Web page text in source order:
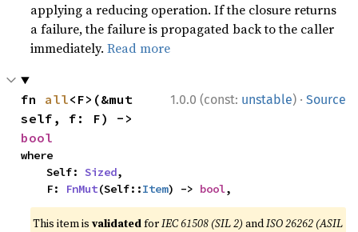
applying a reducing operation. If the closure returns
a failure, the failure is propagated back to the caller
immediately.Read more
1.0.0 (const: unstable) · Source
fn all<F>(&mut
bool
where
    Self:
Sized,
    F:
FnMut(Self::Item) -> bool,
This item isvalidatedforIEC 61508 (SIL 2) andISO 26262 (ASIL